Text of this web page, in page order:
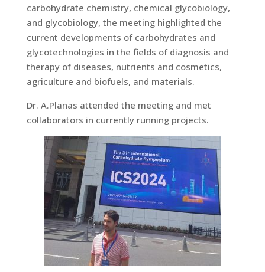
carbohydrate chemistry, chemical glycobiology,
and glycobiology, the meeting highlighted the
current developments of carbohydrates and
glycotechnologies in the fields of diagnosis and
therapy of diseases, nutrients and cosmetics,
agriculture and biofuels, and materials.
Dr. A.Planas attended the meeting and met
collaborators in currently running projects.